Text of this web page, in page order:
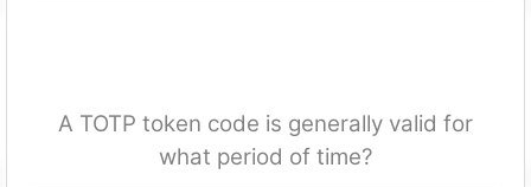
A TOTP token code is generally valid for
what period of time?